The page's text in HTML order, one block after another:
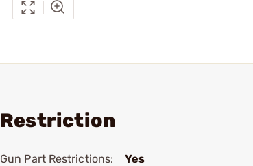
Restriction
Gun Part Restrictions: Yes